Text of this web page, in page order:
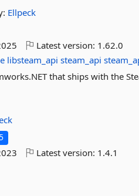
Ellpeck
Latest version: 1.62.0
libsteam_api steam_api
that ships with the
Latest version: 1.4.1